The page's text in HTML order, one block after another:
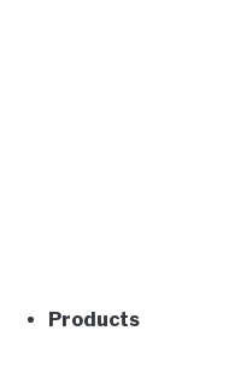
Products